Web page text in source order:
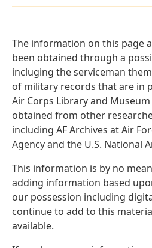
The information on this page
been obtained through a
incluging the serviceman
of military records that are in
Air Corps Library and
obtained from other
including AF Archives at Air
Agency and the U.S. National
This information is by no
adding information based
our possession including
continue to add to this
available.